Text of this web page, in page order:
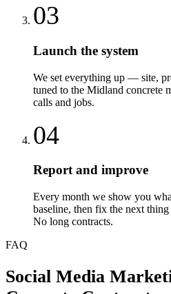
03
Launch the system
We set everything up — site,
tuned to the Midland concrete
calls and jobs.
04
Report and improve
Every month we show you
baseline, then fix the next
No long contracts.
FAQ
Social Media